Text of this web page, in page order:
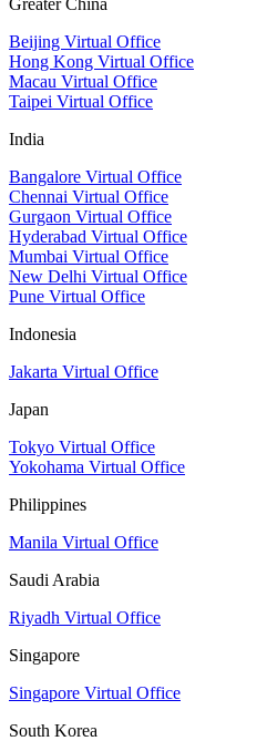
Beijing Virtual Office
Hong Kong Virtual Office
Macau Virtual Office
Taipei Virtual Office
India
Bangalore Virtual Office
Chennai Virtual Office
Gurgaon Virtual Office
Hyderabad Virtual Office
Mumbai Virtual Office
New Delhi Virtual Office
Pune Virtual Office
Indonesia
Jakarta Virtual Office
Japan
Tokyo Virtual Office
Yokohama Virtual Office
Philippines
Manila Virtual Office
Saudi Arabia
Riyadh Virtual Office
Singapore
Singapore Virtual Office
South Korea